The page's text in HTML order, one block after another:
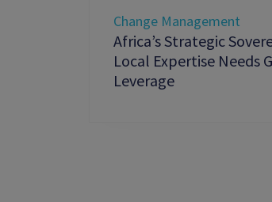
Change Management
Africa’s Strategic
Local Expertise Needs
Leverage